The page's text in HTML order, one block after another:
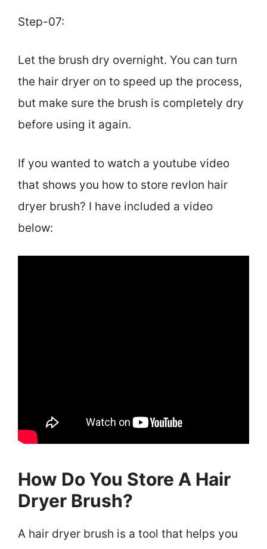
Step-07:
Let the brush dry overnight. You can turn
the hair dryer on to speed up the process,
but make sure the brush is completely dry
before using it again.
If you wanted to watch a youtube video
that shows you how to store revlon hair
dryer brush? I have included a video
below:
How Do You Store A Hair
Dryer Brush?
A hair dryer brush is a tool that helps you